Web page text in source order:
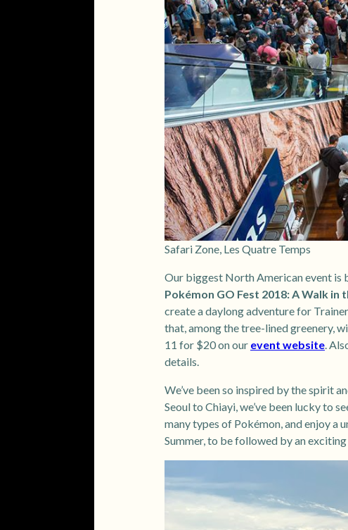
Safari Zone, Les Quatre Temps
Our biggest North American event is
Pokémon GO Fest 2018: A Walk in
create a daylong adventure for
that, among the tree-lined greenery,
11 for $20 on our event website.
details.
We’ve been so inspired by the spirit
Seoul to Chiayi, we’ve been lucky to
many types of Pokémon, and enjoy a
Summer, to be followed by an